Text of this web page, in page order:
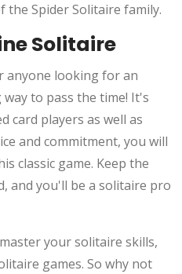
Spider Solitaire family.
Solitaire
anyone looking for an
to pass the time! It's
card players as well as
and commitment, you will
classic game. Keep the
and you'll be a solitaire pro
your solitaire skills,
games. So why not